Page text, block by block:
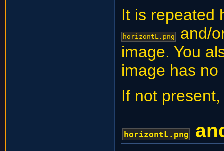
It is repeated
horizontL.pngand/
image. You
image has
If not
horizontL.png